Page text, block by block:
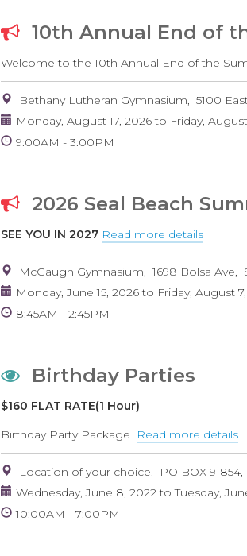
10th Annual End of
Welcome to the 10th Annual End of the
Bethany Lutheran Gymnasium 5100
Monday, August 17, 2026to Friday,
9:00AM
3:00PM
2026 Seal Beach
SEE YOU IN 2027 Read more detailsabout
2026
Seal
Beach
McGaugh Gymnasium 1698 Bolsa Ave
Monday, June 15, 2026to Friday, August
8:45AM
2:45PM
Birthday Parties
$160 FLAT RATE(1 Hour)
Birthday Party Package
Read more details
Location of your choice PO BOX 91854
Wednesday, June 8, 2022toTuesday,
10:00AM
7:00PM